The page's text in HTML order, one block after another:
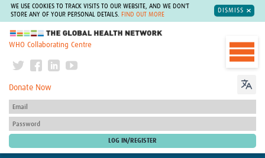
WE USE COOKIES TO TRACK VISITS TO OUR WEBSITE, AND WE DON'T
STORE ANY OF YOUR PERSONAL DETAILS.
FIND OUT MORE
DISMISS
The Global Health Network
WHO Collaborating Centre
Donate Now